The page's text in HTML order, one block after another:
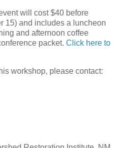
will cost $40 before
15) and includes a luncheon
and afternoon coffee
packet. Click here to
workshop, please contact: